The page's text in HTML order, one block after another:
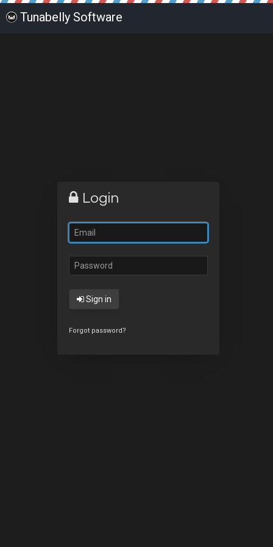
Tunabelly Software
Login
Sign in
Forgot password?